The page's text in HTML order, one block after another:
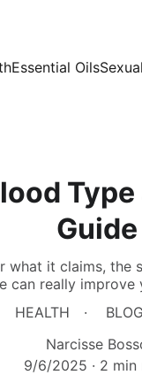
Essential Oils
Guide
it claims,
can really improve
HEALTH
Narcisse
9/6/2025
2 min